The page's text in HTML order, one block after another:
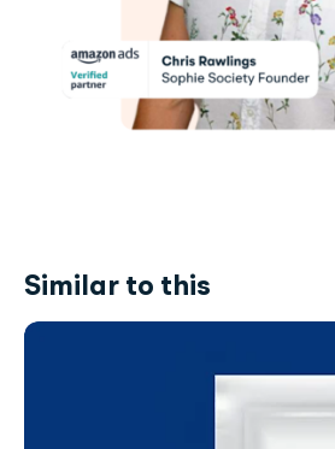
Similar to this